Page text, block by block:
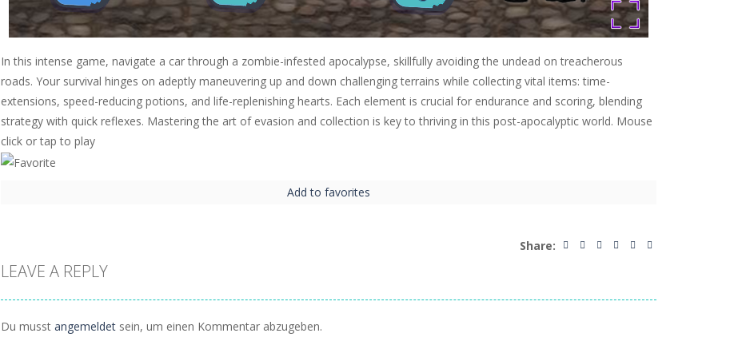
In this intense game, navigate a car through a zombie-infested apocalypse, skillfully avoiding the undead on treacherous
roads. Your survival hinges on adeptly maneuvering up and down challenging terrains while collecting vital items: time-
extensions, speed-reducing potions, and life-replenishing hearts. Each element is crucial for endurance and scoring, blending
strategy with quick reflexes. Mastering the art of evasion and collection is key to thriving in this post-apocalyptic world. Mouse
click or tap to play
Add to favorites
Share:
LEAVE A REPLY
Du musst angemeldet sein, um einen Kommentar abzugeben.